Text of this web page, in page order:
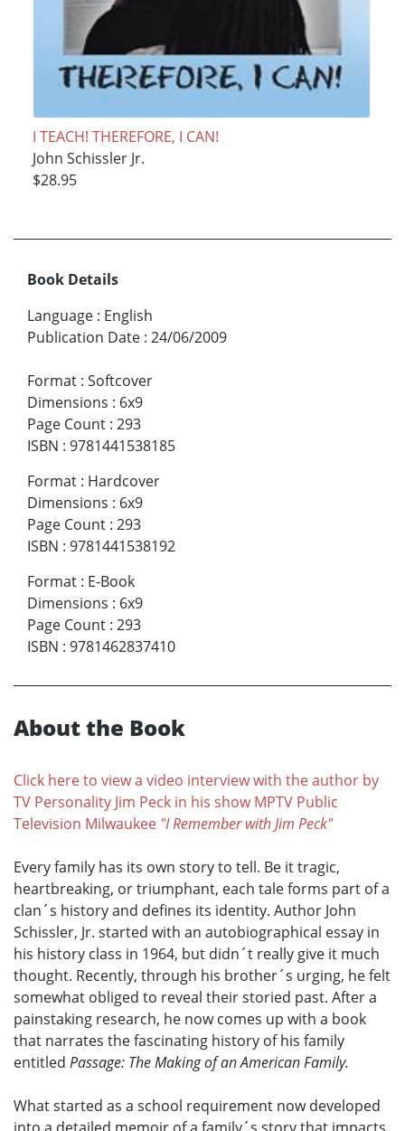
I TEACH! THEREFORE, I CAN!
John Schissler Jr.
$28.95
Book Details
Language : English
Publication Date : 24/06/2009
Format : Softcover
Dimensions : 6x9
Page Count : 293
ISBN : 9781441538185
Format : Hardcover
Dimensions : 6x9
Page Count : 293
ISBN : 9781441538192
Format : E-Book
Dimensions : 6x9
Page Count : 293
ISBN : 9781462837410
About the Book
Click here to view a video interview with the author by
TV Personality Jim Peck in his show MPTV Public
Television Milwaukee "I Remember with Jim Peck"
Every family has its own story to tell. Be it tragic,
heartbreaking, or triumphant, each tale forms part of a
clan´s history and defines its identity. Author John
Schissler, Jr. started with an autobiographical essay in
his history class in 1964, but didn´t really give it much
thought. Recently, through his brother´s urging, he felt
somewhat obliged to reveal their storied past. After a
painstaking research, he now comes up with a book
that narrates the fascinating history of his family
entitled Passage: The Making of an American Family.
What started as a school requirement now developed